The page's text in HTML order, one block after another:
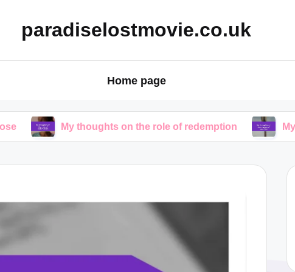
paradiselostmovie.co.uk
Home page
My thoughts on the role of redemption My thoughts